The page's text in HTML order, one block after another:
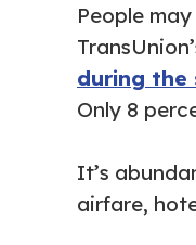
People
during the
Only 8
It’s
airfare,